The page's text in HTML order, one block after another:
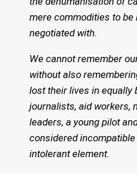
mere commodities to be
negotiated with.
We cannot remember
without also
lost their lives in
journalists, aid workers,
leaders, a young pilot
considered
intolerant element.